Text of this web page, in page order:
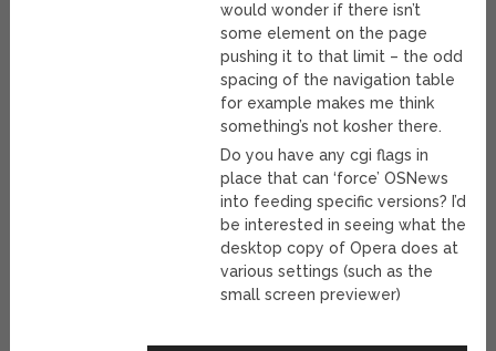
would wonder if there isn’t
some element on the page
pushing it to that limit – the odd
spacing of the navigation table
for example makes me think
something’s not kosher there.
Do you have any cgi flags in
place that can ‘force’ OSNews
into feeding specific versions? I’d
be interested in seeing what the
desktop copy of Opera does at
various settings (such as the
small screen previewer)